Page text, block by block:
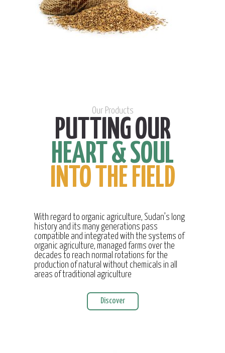
Our Products
PUTTING OUR
HEART & SOUL
INTO THE FIELD
With regard to organic agriculture, Sudan’s long
history and its many generations pass
compatible and integrated with the systems of
organic agriculture, managed farms over the
decades to reach normal rotations for the
production of natural without chemicals in all
areas of traditional agriculture
Discover